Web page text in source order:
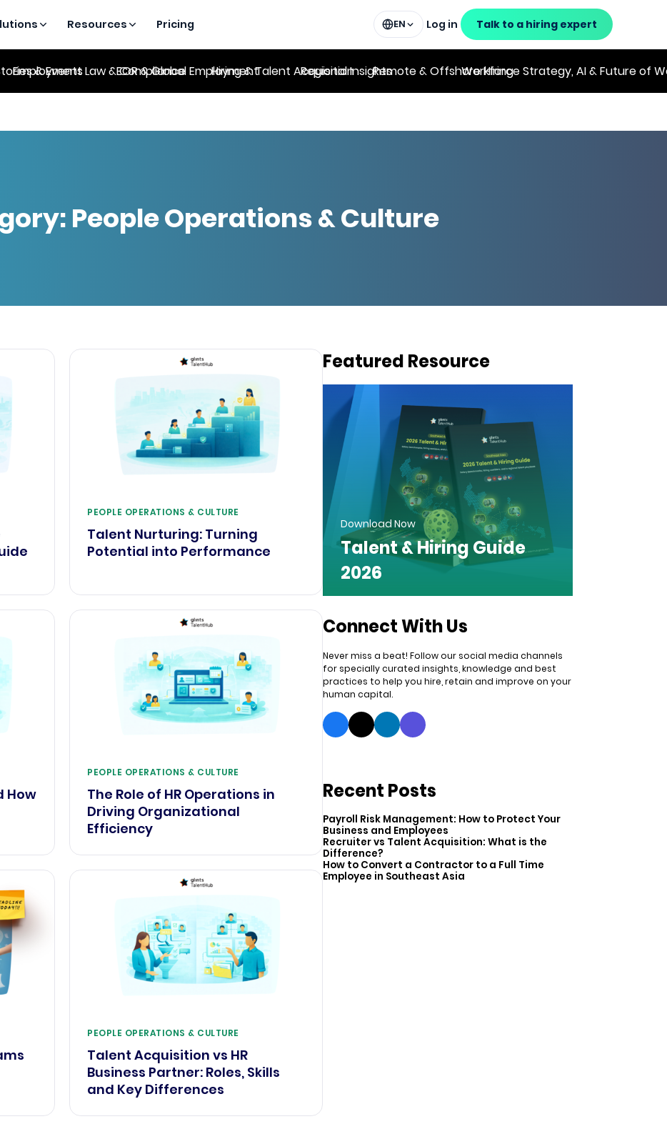
Resources Pricing EN Log in Talk to a hiring expert
& Events
Employment Law & ComplianceEOR & Global EmploymentHiring & Talent Acquisition
Regional InsightsRemote & Offshore HiringWorkforce Strategy, AI & Future of
People Operations & Culture
PEOPLE OPERATIONS & CULTURE
Talent Nurturing: Turning
Potential into Performance
How
PEOPLE OPERATIONS & CULTURE
The Role of HR Operations in
Driving Organizational
Efficiency
PEOPLE OPERATIONS & CULTURE
Talent Acquisition vs HR
Business Partner: Roles, Skills
and Key Differences
Featured Resource
Download Now
Talent & Hiring Guide
2026
Connect With Us
Never miss a beat! Follow our social media channels
for specially curated insights, knowledge and best
practices to help you hire, retain and improve on your
human capital.
Recent Posts
Payroll Risk Management: How to Protect Your
Business and Employees
Recruiter vs Talent Acquisition: What is the
Difference?
How to Convert a Contractor to a Full Time
Employee in Southeast Asia